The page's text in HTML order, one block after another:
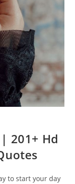
201+ Hd
to start your day